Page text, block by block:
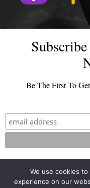
Be The First To
We use cookies
experience on our